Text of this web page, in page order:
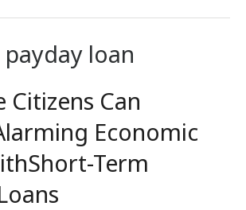
loan
Citizens Can
Economic
Term